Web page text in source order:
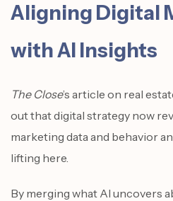
Aligning Digital
with AI Insights
The Close’s article on real
out that digital strategy now
marketing data and behavior
lifting here.
By merging what AI uncovers